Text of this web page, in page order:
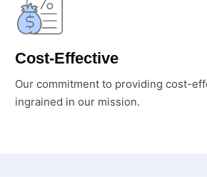
Cost-Effective
Our commitment to providing cost-
ingrained in our mission.